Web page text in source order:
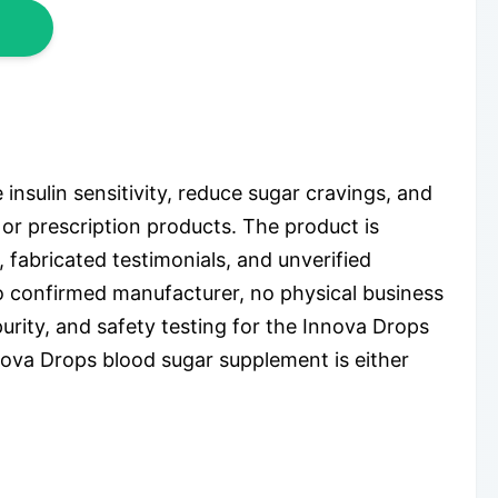
sensitivity, reduce sugar cravings, and
prescription products. The product is
testimonials, and unverified
manufacturer, no physical business
and safety testing for the Innova Drops
Drops blood sugar supplement is either